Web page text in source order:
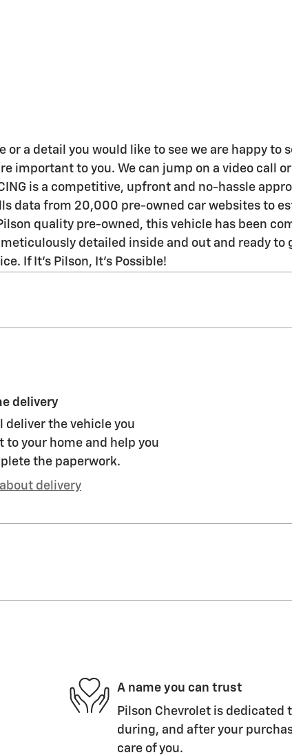
a detail you would like to see we are happy to
important to you. We can jump on a video call
is a competitive, upfront and no-hassle
data from 20,000 pre-owned car websites to
quality pre-owned, this vehicle has been
detailed inside and out and ready
If It's Pilson, It's Possible!
delivery
deliver the vehicle you
to your home and help you
the paperwork.
delivery
A name you can trust
Pilson Chevrolet is
during, and after your
care of you.